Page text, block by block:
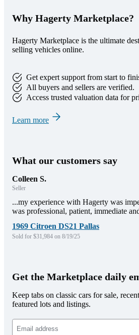
Why Hagerty Marketplace?
Hagerty Marketplace is the ultimate
selling vehicles online.
Get expert support from start to
All buyers and sellers are verified.
Access trusted valuation data for
Learn more
What our customers say
Colleen S.
Seller
...my experience with Hagerty was
was professional, patient, immediate
1969 Citroen DS21 Pallas
Sold for $31,984 on 8/19/25
Get the Marketplace daily
Keep tabs on classic cars for sale,
featured lots and listings.